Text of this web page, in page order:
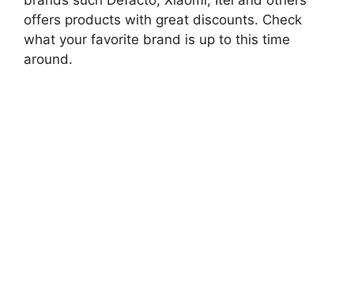
offers products with great discounts. Check
what your favorite brand is up to this time
around.